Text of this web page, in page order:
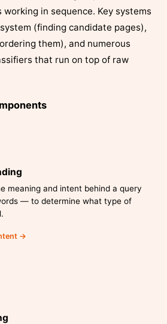
in sequence. Key systems
(finding candidate pages),
them), and numerous
that run on top of raw
meaning and intent behind a query
— to determine what type of
→